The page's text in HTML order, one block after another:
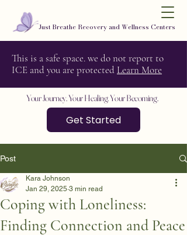
Just Breathe Recovery and Wellness Centers
Your Journey. Your Healing. Your Becoming.
This is a safe space. we do not report to
ICE and you are protected Learn More
Get Started
Post
Coping with Loneliness:
Finding Connection and Peace
Kara Johnson
Jan 29, 2025 3 min read